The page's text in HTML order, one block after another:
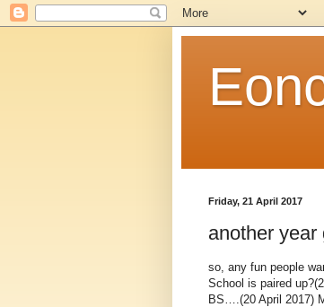
Friday, 21 April 2017
another
so, any fun people
School is paired
BS….(20 April 2017)